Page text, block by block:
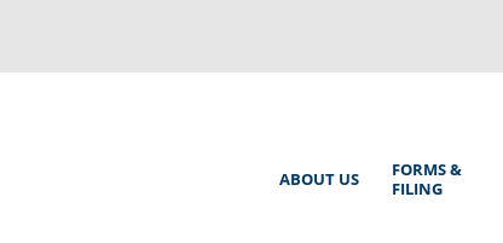
Main
ABOUT US
FORMS &
FILING